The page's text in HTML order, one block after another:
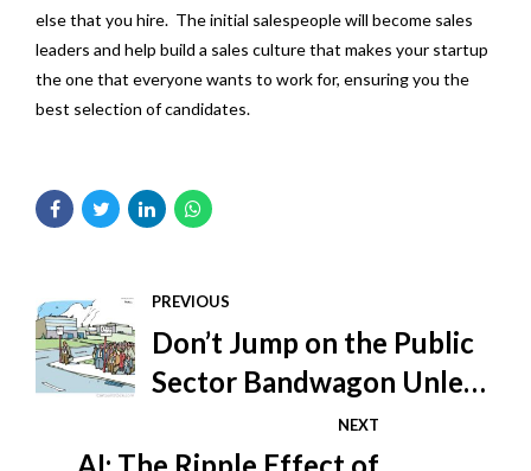
else that you hire. The initial salespeople will become sales
leaders and help build a sales culture that makes your startup
the one that everyone wants to work for, ensuring you the
best selection of candidates.
PREVIOUS
Don’t Jump on the Public
Sector Bandwagon Unless
You Know How to Ride
NEXT